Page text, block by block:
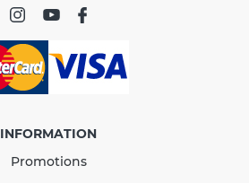
INFORMATION
Promotions